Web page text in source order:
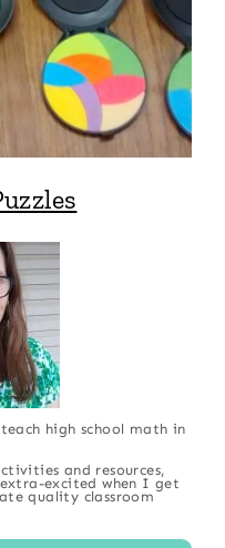
high school math in
and resources,
excited when I get
quality classroom